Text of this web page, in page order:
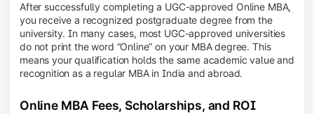
After successfully completing a UGC-approved Online MBA,
you receive a recognized postgraduate degree from the
university. In many cases, most UGC-approved universities
do not print the word “Online” on your MBA degree. This
means your qualification holds the same academic value and
recognition as a regular MBA in India and abroad.
Online MBA Fees, Scholarships, and ROI